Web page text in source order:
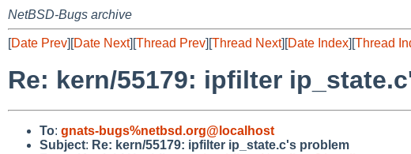
NetBSD-Bugs archive
[Date Prev][Date Next][Thread Prev][Thread Next][Date Index][Thread
Re: kern/55179: ipfilter
To: gnats-bugs%netbsd.org@localhost
Subject: Re: kern/55179: ipfilter ip_state.c's problem